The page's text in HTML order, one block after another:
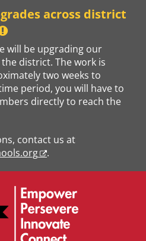
across district
will be upgrading our
district. The work is
two weeks to
period, you will have to
directly to reach the
contact us at
.